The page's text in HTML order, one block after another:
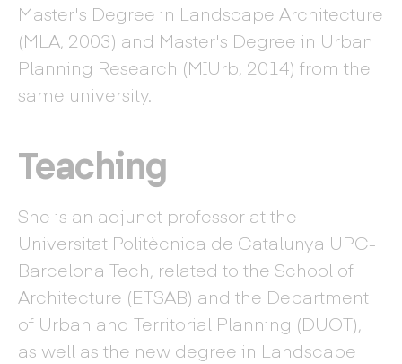
Master's Degree in Landscape Architecture
(MLA, 2003) and Master's Degree in Urban
Planning Research (MIUrb, 2014) from the
same university.
Teaching
She is an adjunct professor at the
Universitat Politècnica de Catalunya UPC-
Barcelona Tech, related to the School of
Architecture (ETSAB) and the Department
of Urban and Territorial Planning (DUOT),
as well as the new degree in Landscape